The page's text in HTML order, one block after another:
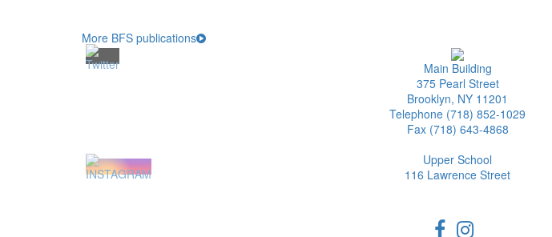
More BFS publications
Main Building
375 Pearl Street
Brooklyn, NY 11201
Telephone (718) 852-1029
Fax (718) 643-4868
Upper School
116 Lawrence Street